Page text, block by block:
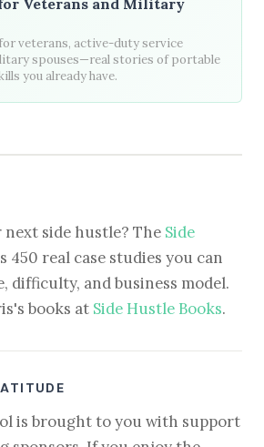
Veterans and Military
veterans, active-duty service
spouses—real stories of portable
you already have.
side hustle? The Side
450 real case studies you can
difficulty, and business model.
books at Side Hustle Books.
is brought to you with support